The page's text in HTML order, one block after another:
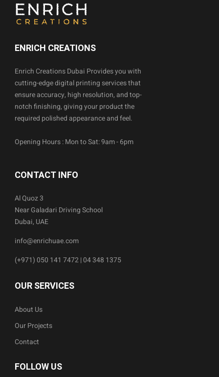
ENRICH CREATIONS
Enrich Creations Dubai Provides you with
cutting-edge digital printing services that
ensure accuracy, high resolution, and top-
notch finishing, giving your product the
required polished appearance and feel.
Opening Hours : Mon to Sat: 9am - 6pm
CONTACT INFO
Al Quoz 3
Near Galadari Driving School
Dubai, UAE
info@enrichuae.com
(+971) 050 141 7472 | 04 348 1375
OUR SERVICES
About Us
Our Projects
Contact
FOLLOW US